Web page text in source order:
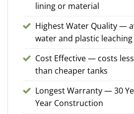
lining or material
Highest Water Quality —
water and plastic leaching
Cost Effective — costs
than cheaper tanks
Longest Warranty — 30
Year Construction